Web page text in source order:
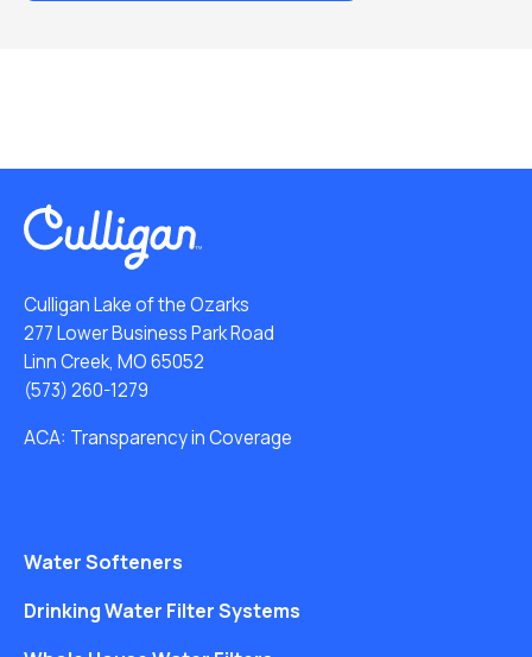
Culligan Lake of the Ozarks
277 Lower Business Park Road
Linn Creek, MO 65052
(573) 260-1279
ACA: Transparency in Coverage
Water Softeners
Drinking Water Filter Systems